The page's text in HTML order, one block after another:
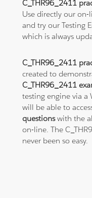
C_THR96_2411
Use directly our
and try our Testing
which is always
C_THR96_2411
created to
C_THR96_2411
testing engine via a
will be able to
questionswith the
on-line. The
never been so easy.